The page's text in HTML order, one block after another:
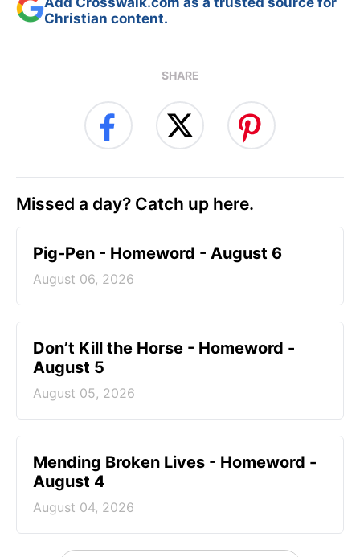
Christian content.
SHARE
Missed a day? Catch up here.
Pig-Pen - Homeword - August 6
August 06, 2026
Don’t Kill the Horse - Homeword -
August 5
August 05, 2026
Mending Broken Lives - Homeword -
August 4
August 04, 2026